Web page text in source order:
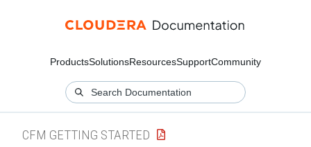
ProductsSolutionsResourcesSupportCommunity
CFM GETTING STARTED